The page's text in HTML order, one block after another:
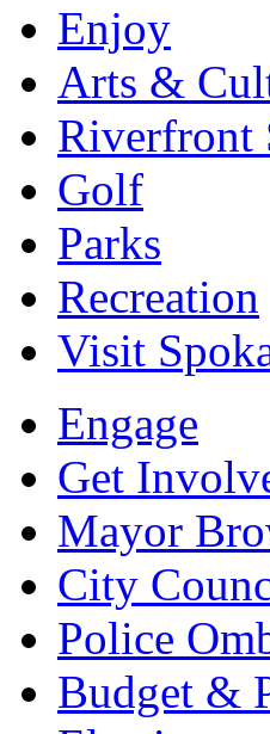
Enjoy
Arts &
Riverfront
Golf
Parks
Recreation
Visit
Engage
Get
Mayor
City
Police
Budget &